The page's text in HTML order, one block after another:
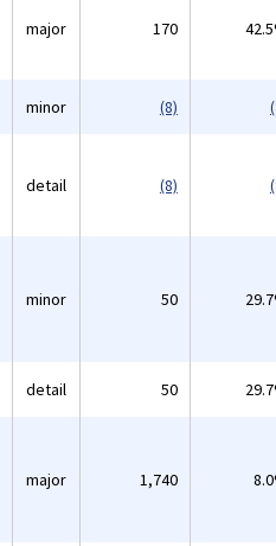
major 170
minor (8)
detail (8)
minor 50
detail 50
major 1,740